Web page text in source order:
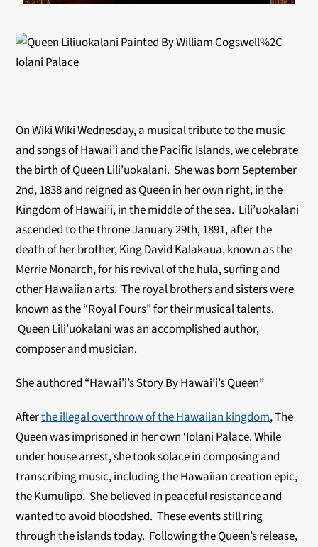
On Wiki Wiki Wednesday, a musical tribute to the music
and songs of Hawai’i and the Pacific Islands, we celebrate
the birth of Queen Lili’uokalani. She was born September
2nd, 1838 and reigned as Queen in her own right, in the
Kingdom of Hawai’i, in the middle of the sea. Lili’uokalani
ascended to the throne January 29th, 1891, after the
death of her brother, King David Kalakaua, known as the
Merrie Monarch, for his revival of the hula, surfing and
other Hawaiian arts. The royal brothers and sisters were
known as the “Royal Fours” for their musical talents.
Queen Lili’uokalani was an accomplished author,
composer and musician.
She authored “Hawai’i’s Story By Hawai’i’s Queen”
Afterthe illegal overthrow of the Hawaiian kingdom, The
Queen was imprisoned in her own ‘Iolani Palace. While
under house arrest, she took solace in composing and
transcribing music, including the Hawaiian creation epic,
the Kumulipo. She believed in peaceful resistance and
wanted to avoid bloodshed. These events still ring
through the islands today. Following the Queen’s release,